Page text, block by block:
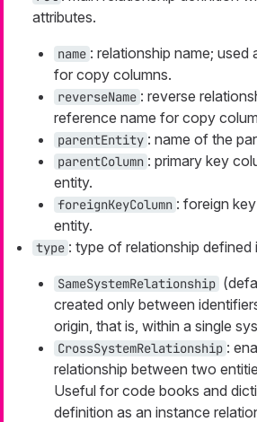
attributes.
name : relationship name; used
for copy columns.
reverseName : reverse
reference name for copy
parentEntity : name of the
parentColumn : primary key
entity.
foreignKeyColumn : foreign
entity.
type : type of relationship defined
SameSystemRelationship
created only between
origin, that is, within a single
CrossSystemRelationship :
relationship between two
Useful for code books and
definition as an instance